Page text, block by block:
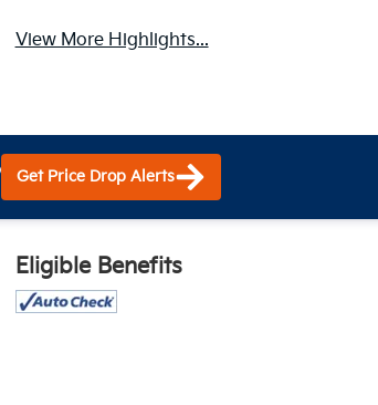
View More Highlights...
Get Price Drop Alerts
Eligible Benefits